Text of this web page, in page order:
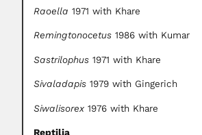
Raoella 1971 with Khare
Remingtonocetus 1986 with Kumar
Sastrilophus 1971 with Khare
Sivaladapis 1979 with Gingerich
Siwalisorex 1976 with Khare
Reptilia